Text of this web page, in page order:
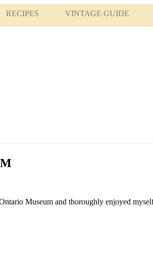
RECIPES VINTAGE GUIDE
Museum and thoroughly enjoyed